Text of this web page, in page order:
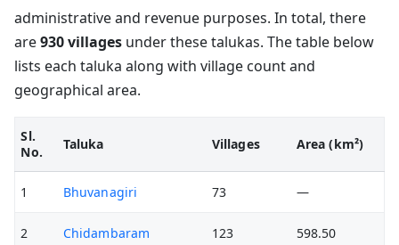
administrative and revenue purposes. In total, there
are930 villages under these talukas. The table below
lists each taluka along with village count and
geographical area.
Sl.
No.
Taluka Villages Area (km²)
1 Bhuvanagiri 73 —
2 Chidambaram 123 598.50